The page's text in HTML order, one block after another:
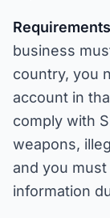
business
country, you
account in
comply with
weapons,
and you
information